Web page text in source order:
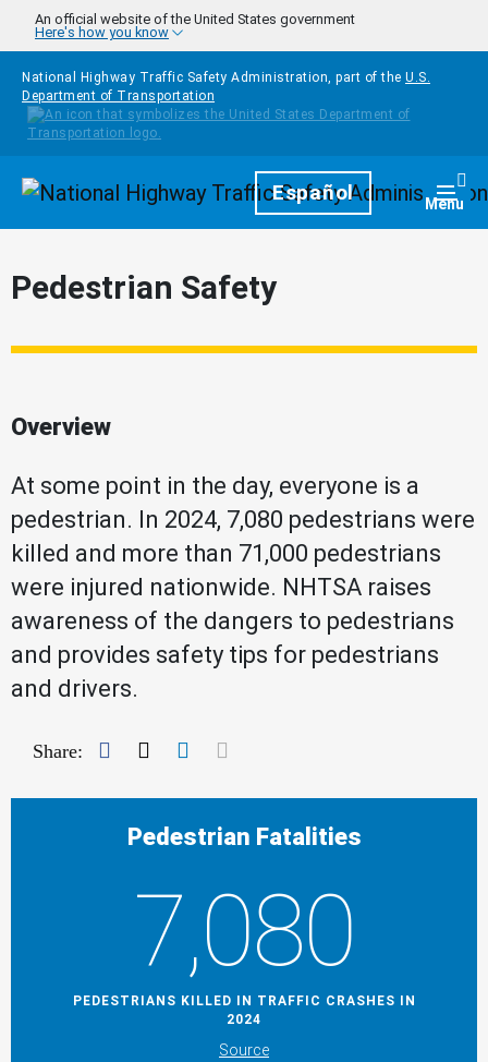
Skip to main content
An official website of the United States government
Here's how you know
National Highway Traffic Safety Administration, part of the U.S.
Department of Transportation
HomepageEspañol Menu
Pedestrian Safety
Overview
At some point in the day, everyone is a
pedestrian. In 2024, 7,080 pedestrians were
killed and more than 71,000 pedestrians
were injured nationwide. NHTSA raises
awareness of the dangers to pedestrians
and provides safety tips for pedestrians
and drivers.
Share: Facebook
TwitterLinkedIn
Pedestrian Fatalities
7,080
PEDESTRIANS KILLED IN TRAFFIC CRASHES IN
2024
Source